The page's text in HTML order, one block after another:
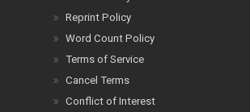
Reprint Policy
Word Count Policy
Terms of Service
Cancel Terms
Conflict of Interest